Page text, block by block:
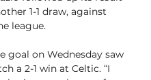
1-1 draw, against
league.
goal on Wednesday saw
a 2-1 win at Celtic. “I